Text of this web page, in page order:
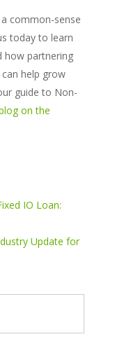
common-sense
today to learn
how partnering
can help grow
guide to Non-
on the
IO Loan:
Update for